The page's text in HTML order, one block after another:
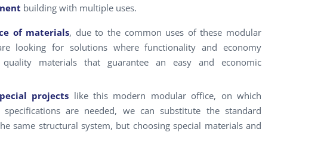
building with multiple uses.
of materials, due to the common uses of these modular
looking for solutions where functionality and economy
materials that guarantee an easy and economic
projects like this modern modular office, on which
specifications are needed, we can substitute the standard
same structural system, but choosing special materials and